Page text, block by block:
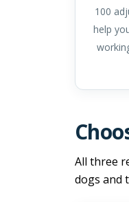
100
help
All three
dogs and